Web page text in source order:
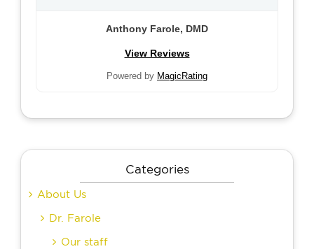
Anthony Farole, DMD
View Reviews
Powered by MagicRating
Categories
About Us
Dr. Farole
Our staff